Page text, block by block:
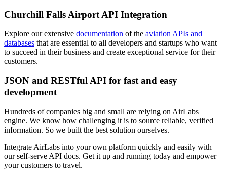
Churchill Falls Airport API Integration
Explore our extensive documentation of the aviation APIs and
databases that are essential to all developers and startups who want
to succeed in their business and create exceptional service for their
customers.
JSON and RESTful API for fast and easy
development
Hundreds of companies big and small are relying on AirLabs
engine. We know how challenging it is to source reliable, verified
information. So we built the best solution ourselves.
Integrate AirLabs into your own platform quickly and easily with
our self-serve API docs. Get it up and running today and empower
your customers to travel.